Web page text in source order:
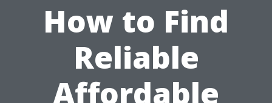
How to Find
Reliable
Affordable